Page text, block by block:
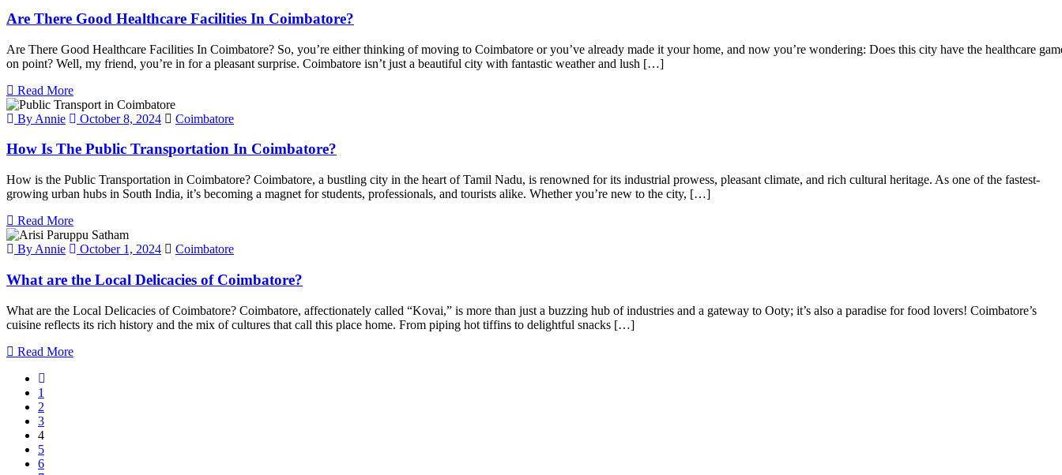
Are There Good Healthcare Facilities In Coimbatore?
Are There Good Healthcare Facilities In Coimbatore? So, you’re either thinking of moving to Coimbatore or you’ve already made it your home, and now you’re wondering: Does this city have the healthcare
on point? Well, my friend, you’re in for a pleasant surprise. Coimbatore isn’t just a beautiful city with fantastic weather and lush […]
Read More
By Annie October 8, 2024 Coimbatore
How Is The Public Transportation In Coimbatore?
How is the Public Transportation in Coimbatore? Coimbatore, a bustling city in the heart of Tamil Nadu, is renowned for its industrial prowess, pleasant climate, and rich cultural heritage. As one of the fastest-
growing urban hubs in South India, it’s becoming a magnet for students, professionals, and tourists alike. Whether you’re new to the city, […]
Read More
By Annie October 1, 2024 Coimbatore
What are the Local Delicacies of Coimbatore?
What are the Local Delicacies of Coimbatore? Coimbatore, affectionately called “Kovai,” is more than just a buzzing hub of industries and a gateway to Ooty; it’s also a paradise for food lovers! Coimbatore’s
cuisine reflects its rich history and the mix of cultures that call this place home. From piping hot tiffins to delightful snacks […]
Read More
1
2
3
4
5
6